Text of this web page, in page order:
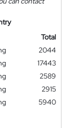
Total
2044
17443
2589
2915
5940